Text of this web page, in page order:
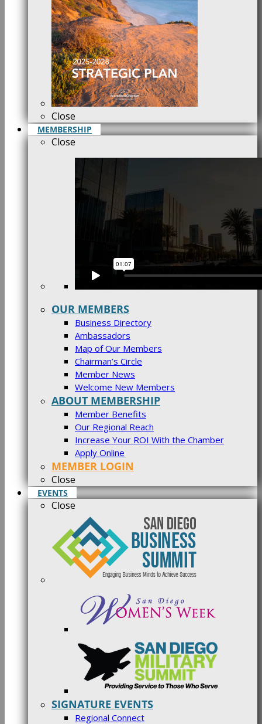
Close
MEMBERSHIP
Close
OUR MEMBERS
Business Directory
Ambassadors
Map of Our Members
Chairman’s Circle
Member News
Welcome New Members
ABOUT MEMBERSHIP
Member Benefits
Our Regional Reach
Increase Your ROI With the Chamber
Apply Online
MEMBER LOGIN
Close
EVENTS
Close
SIGNATURE EVENTS
Regional Connect